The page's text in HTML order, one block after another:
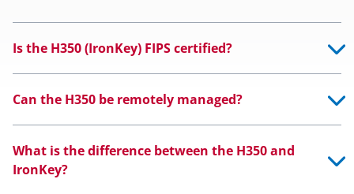
Is the H350 (IronKey) FIPS certified?
Can the H350 be remotely managed?
What is the difference between the H350 and
IronKey?